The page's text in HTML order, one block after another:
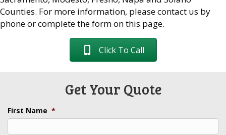
Counties. For more information, please contact us by
phone or complete the form on this page.
Click To Call
Get Your Quote
First Name *